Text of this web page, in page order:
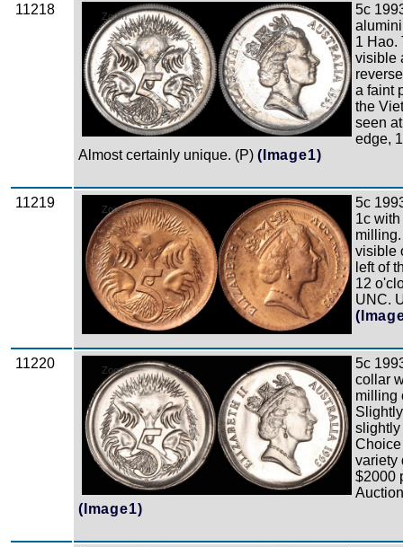
11218 Zoom
5c
1 Hao.
visible
a faint
the
seen
edge,
Almost certainly unique. (P) (Image1)
11219 Zoom
5c
1c
visible
left of
12
UNC.
11220 Zoom
5c
collar
milling
slightly
variety
$2000
(Image1)